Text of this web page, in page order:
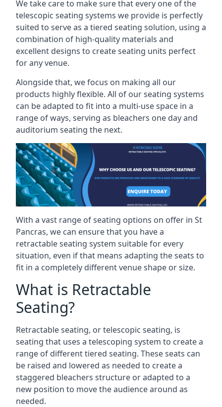
We take care to make sure that every one of the
telescopic seating systems we provide is perfectly
suited to serve as a tiered seating solution, using a
combination of high-quality materials and
excellent designs to create seating units perfect
for any venue.
Alongside that, we focus on making all our
products highly flexible. All of our seating systems
can be adapted to fit into a multi-use space in a
range of ways, serving as bleachers one day and
auditorium seating the next.
With a vast range of seating options on offer in St
Pancras, we can ensure that you have a
retractable seating system suitable for every
situation, even if that means adapting the seats to
fit in a completely different venue shape or size.
What is Retractable
Seating?
Retractable seating, or telescopic seating, is
seating that uses a telescoping system to create a
range of different tiered seating. These seats can
be raised and lowered as needed to create a
staggered bleachers structure or adapted to a
new position to move the audience around as
needed.